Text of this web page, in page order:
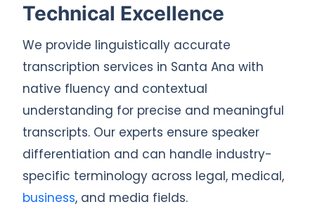
Technical Excellence
We provide linguistically accurate
transcription services in Santa Ana with
native fluency and contextual
understanding for precise and meaningful
transcripts. Our experts ensure speaker
differentiation and can handle industry-
specific terminology across legal, medical,
business, and media fields.